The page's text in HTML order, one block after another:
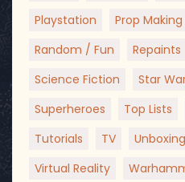
Playstation
Prop Making
Random / Fun
Repaints
Science Fiction
Star
Superheroes
Top Lists
Tutorials
TV
Virtual Reality